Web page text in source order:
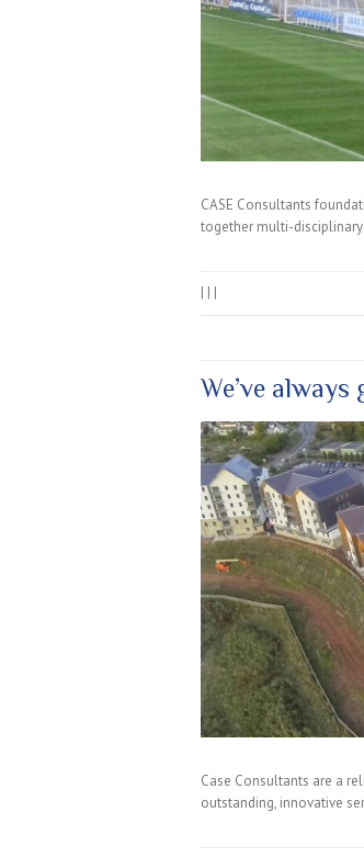
CASE Consultants
together multi-
| | |
We’ve always
Case Consultants are a
outstanding, innovative